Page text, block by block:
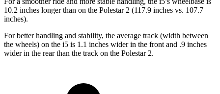
10.2 inches longer than on the Polestar 2 (117.9 inches vs. 107.7
inches).
For better handling and stability, the average track (width between
the wheels) on the i5 is 1.1 inches wider in the front and .9 inches
wider in the rear than the track on the Polestar 2.